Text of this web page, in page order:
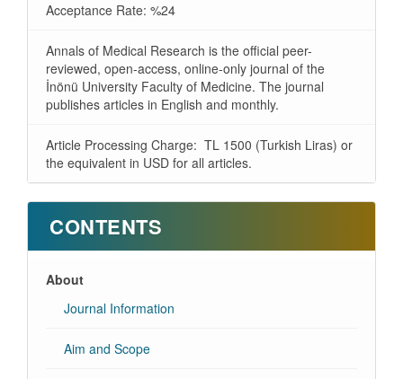
Acceptance Rate: %24
Annals of Medical Research is the official peer-
reviewed, open-access, online-only journal of the
İnönü University Faculty of Medicine. The journal
publishes articles in English and monthly.
Article Processing Charge: TL 1500 (Turkish Liras) or
the equivalent in USD for all articles.
CONTENTS
About
Journal Information
Aim and Scope